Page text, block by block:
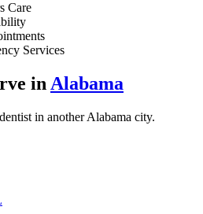
Care
Services
in Alabama
in another Alabama city.